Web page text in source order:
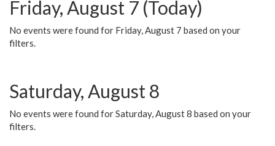
Friday, August 7 (Today)
No events were found for Friday, August 7 based on your
filters.
Saturday, August 8
No events were found for Saturday, August 8 based on your
filters.